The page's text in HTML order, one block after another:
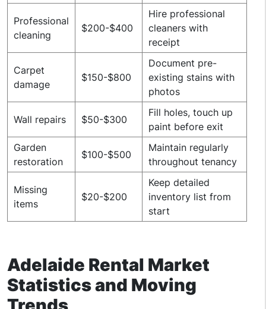
Professional
cleaning
$200-$400
Hire professional
cleaners with
receipt
Carpet
damage
$150-$800
Document pre-
existing stains with
photos
Wall repairs $50-$300
Fill holes, touch up
paint before exit
Garden
restoration
$100-$500
Maintain regularly
throughout tenancy
Missing
items
$20-$200
Keep detailed
inventory list from
start
Adelaide Rental Market
Statistics and Moving